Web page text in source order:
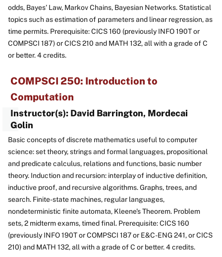
odds, Bayes' Law, Markov Chains, Bayesian Networks. Statistical
topics such as estimation of parameters and linear regression, as
time permits. Prerequisite: CICS 160 (previously INFO 190T or
COMPSCI 187) or CICS 210 and MATH 132, all with a grade of C
or better. 4 credits.
COMPSCI 250: Introduction to
Computation
Instructor(s): David Barrington, Mordecai
Golin
Basic concepts of discrete mathematics useful to computer
science: set theory, strings and formal languages, propositional
and predicate calculus, relations and functions, basic number
theory. Induction and recursion: interplay of inductive definition,
inductive proof, and recursive algorithms. Graphs, trees, and
search. Finite-state machines, regular languages,
nondeterministic finite automata, Kleene's Theorem. Problem
sets, 2 midterm exams, timed final. Prerequisite: CICS 160
(previously INFO 190T or COMPSCI 187 or E&C-ENG 241, or CICS
210) and MATH 132, all with a grade of C or better. 4 credits.